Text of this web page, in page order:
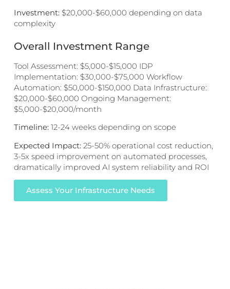
Investment:$20,000-$60,000 depending on data
complexity
Overall Investment Range
Tool Assessment: $5,000-$15,000 IDP
Implementation: $30,000-$75,000 Workflow
Automation: $50,000-$150,000 Data Infrastructure:
$20,000-$60,000 Ongoing Management:
$5,000-$20,000/month
Timeline:12-24 weeks depending on scope
Expected Impact:25-50% operational cost reduction,
3-5x speed improvement on automated processes,
dramatically improved AI system reliability and ROI
Assess Your Infrastructure Needs